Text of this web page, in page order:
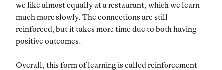
we like almost equally at a restaurant, which we learn
much more slowly. The connections are still
reinforced, but it takes more time due to both having
positive outcomes.
Overall, this form of learning is called reinforcement